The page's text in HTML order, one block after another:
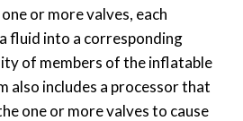
or more valves, each
fluid into a corresponding
of members of the inflatable
also includes a processor that
one or more valves to cause